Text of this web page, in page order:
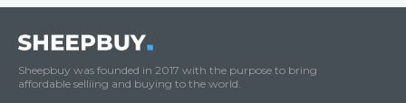
Sheepbuy was founded in 2017 with the purpose to bring
affordable selliing and buying to the world.